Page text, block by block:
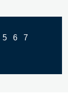
5 6
7